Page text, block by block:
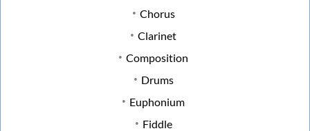
Chorus
Clarinet
Composition
Drums
Euphonium
Fiddle